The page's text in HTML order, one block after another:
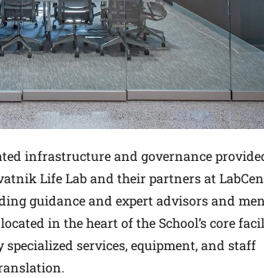
infrastructure and governance
Life Lab and their partners at
guidance and expert advisors and
in the heart of the School’s core
services, equipment, and staff